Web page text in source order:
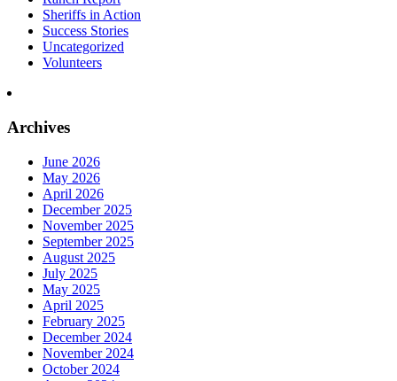
Sheriffs in Action
Success Stories
Uncategorized
Volunteers
Archives
June 2026
May 2026
April 2026
December 2025
November 2025
September 2025
August 2025
July 2025
May 2025
April 2025
February 2025
December 2024
November 2024
October 2024